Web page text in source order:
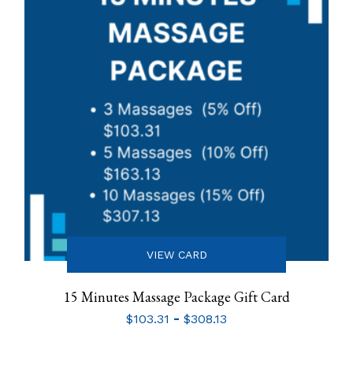
VIEW CARD
15 Minutes Massage Package Gift Card
$103.31 - $308.13